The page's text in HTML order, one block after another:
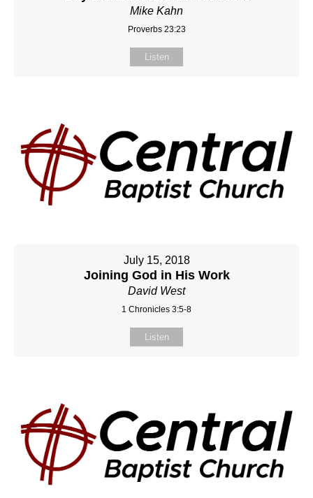
Mike Kahn
Proverbs 23:23
Listen
July 15, 2018
Joining God in His Work
David West
1 Chronicles 3:5-8
Listen